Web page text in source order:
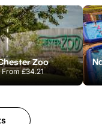
Zoo
From£34.21